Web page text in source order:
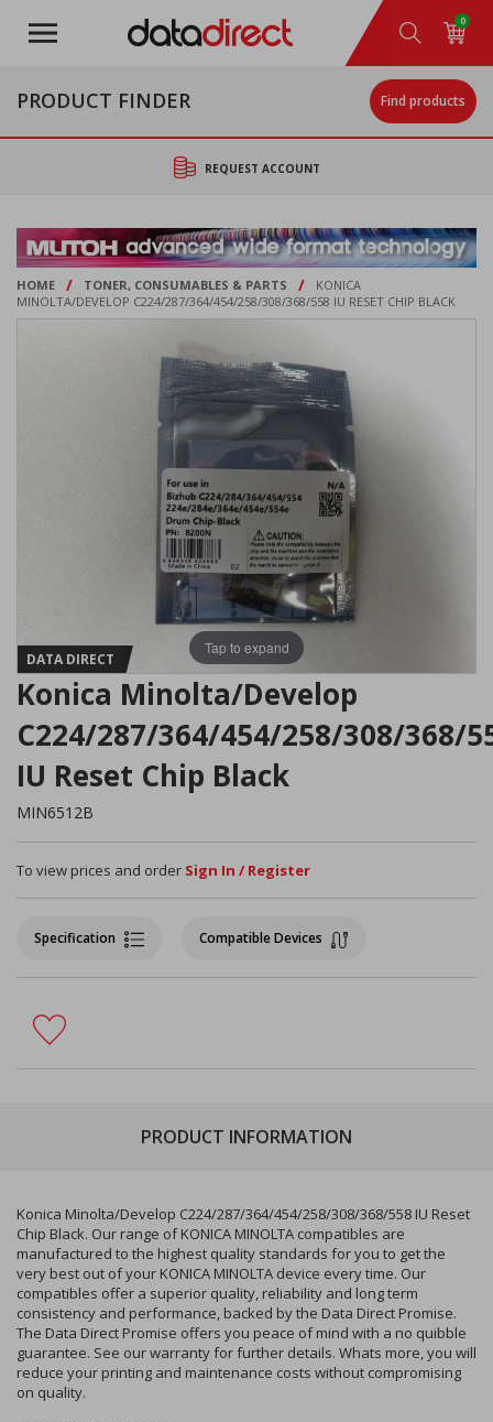
main
0
PRODUCT FINDER Find products
REQUEST ACCOUNT
HOME / TONER, CONSUMABLES & PARTS /
KONICA
MINOLTA/DEVELOP C224/287/364/454/258/308/368/558 IU RESET CHIP BLACK
Tap to expand
DATA DIRECT
Konica Minolta/Develop
C224/287/364/454/258/308/368/
IU Reset Chip Black
MIN6512B
To view prices and order Sign In / Register
Specification Compatible Devices
PRODUCT INFORMATION
Konica Minolta/Develop C224/287/364/454/258/308/368/558 IU Reset
Chip Black. Our range of KONICA MINOLTA compatibles are
manufactured to the highest quality standards for you to get the
very best out of your KONICA MINOLTA device every time. Our
compatibles offer a superior quality, reliability and long term
consistency and performance, backed by the Data Direct Promise.
The Data Direct Promise offers you peace of mind with a no quibble
guarantee. See our warranty for further details. Whats more, you will
reduce your printing and maintenance costs without compromising
on quality.